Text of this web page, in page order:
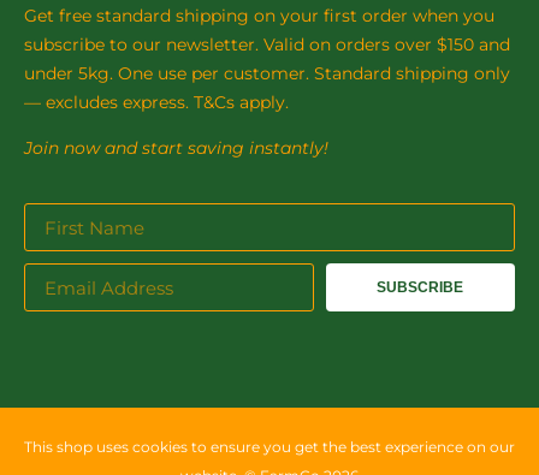
Get free standard shipping on your first order when you
subscribe to our newsletter. Valid on orders over $150 and
under 5kg. One use per customer. Standard shipping only
— excludes express. T&Cs apply.
Join now and start saving instantly!
SUBSCRIBE
This shop uses cookies to ensure you get the best experience on our